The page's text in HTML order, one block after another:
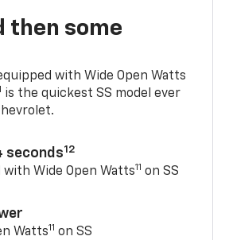
then some
with Wide Open Watts
is the quickest SS model ever
seconds12
Wide Open Watts11 on SS
Watts11 on SS